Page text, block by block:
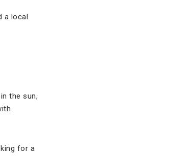
a local
the sun,
for a